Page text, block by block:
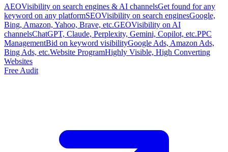
AEOVisibility on search engines & AI channelsGet found for any
keyword on any platformSEOVisibility on search enginesGoogle,
Bing, Amazon, Yahoo, Brave, etc.GEOVisibility on AI
channelsChatGPT, Claude, Perplexity, Gemini, Copilot, etc.PPC
ManagementBid on keyword visibilityGoogle Ads, Amazon Ads,
Bing Ads, etc.Website ProgramHighly Visible, High Converting
Websites
Free Audit